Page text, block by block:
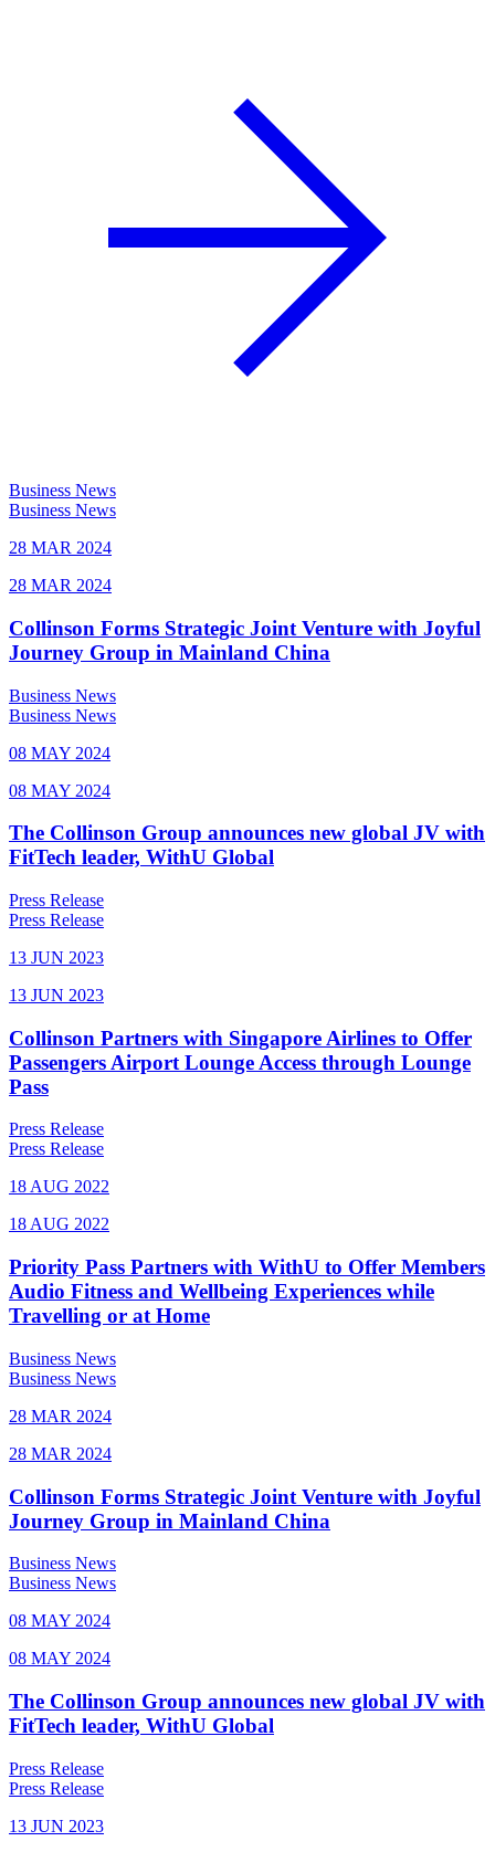
Business News
Business News
28 MAR 2024
28 MAR 2024
Collinson Forms Strategic Joint Venture with Joyful
Journey Group in Mainland China
Business News
Business News
08 MAY 2024
08 MAY 2024
The Collinson Group announces new global JV with
FitTech leader, WithU Global
Press Release
Press Release
13 JUN 2023
13 JUN 2023
Collinson Partners with Singapore Airlines to Offer
Passengers Airport Lounge Access through Lounge
Pass
Press Release
Press Release
18 AUG 2022
18 AUG 2022
Priority Pass Partners with WithU to Offer Members
Audio Fitness and Wellbeing Experiences while
Travelling or at Home
Business News
Business News
28 MAR 2024
28 MAR 2024
Collinson Forms Strategic Joint Venture with Joyful
Journey Group in Mainland China
Business News
Business News
08 MAY 2024
08 MAY 2024
The Collinson Group announces new global JV with
FitTech leader, WithU Global
Press Release
Press Release
13 JUN 2023